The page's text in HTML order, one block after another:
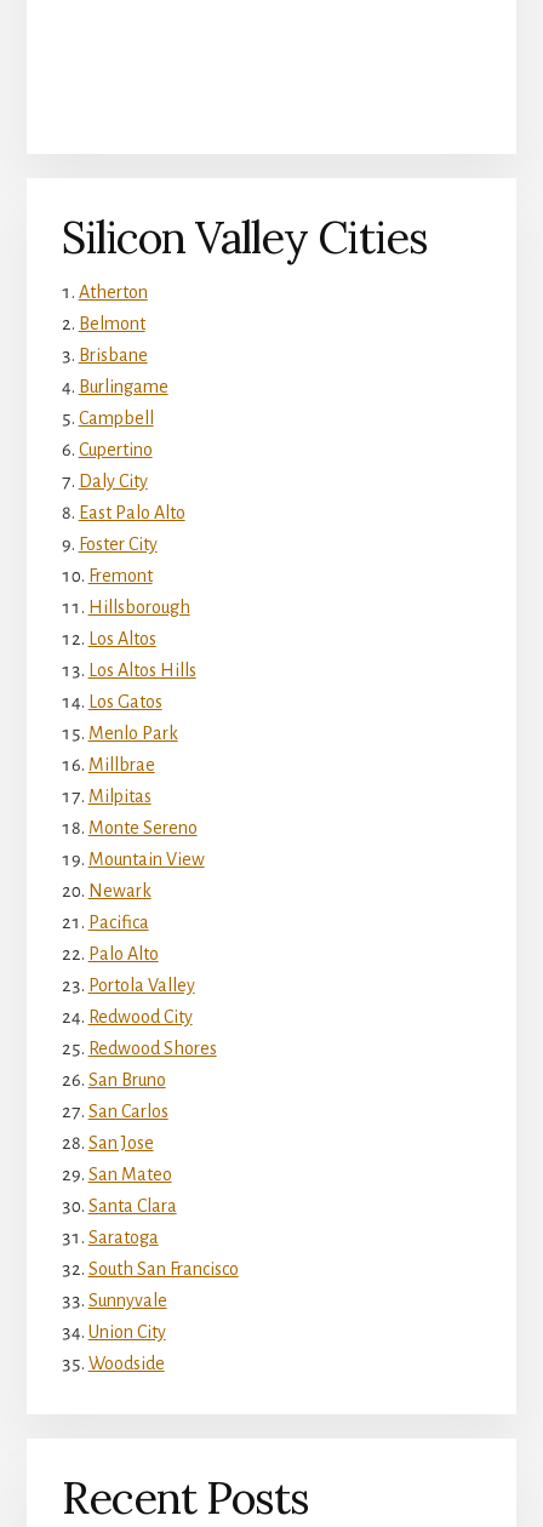
Silicon Valley Cities
Atherton
Belmont
Brisbane
Burlingame
Campbell
Cupertino
Daly City
East Palo Alto
Foster City
Fremont
Hillsborough
Los Altos
Los Altos Hills
Los Gatos
Menlo Park
Millbrae
Milpitas
Monte Sereno
Mountain View
Newark
Pacifica
Palo Alto
Portola Valley
Redwood City
Redwood Shores
San Bruno
San Carlos
San Jose
San Mateo
Santa Clara
Saratoga
South San Francisco
Sunnyvale
Union City
Woodside
Recent Posts